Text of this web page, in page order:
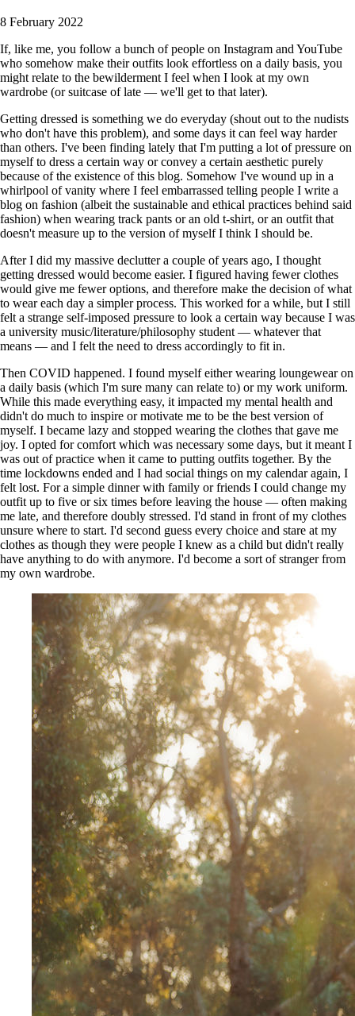
8 February 2022
If, like me, you follow a bunch of people on Instagram and YouTube
who somehow make their outfits look effortless on a daily basis, you
might relate to the bewilderment I feel when I look at my own
wardrobe (or suitcase of late — we'll get to that later).
Getting dressed is something we do everyday (shout out to the nudists
who don't have this problem), and some days it can feel way harder
than others. I've been finding lately that I'm putting a lot of pressure on
myself to dress a certain way or convey a certain aesthetic purely
because of the existence of this blog. Somehow I've wound up in a
whirlpool of vanity where I feel embarrassed telling people I write a
blog on fashion (albeit the sustainable and ethical practices behind said
fashion) when wearing track pants or an old t-shirt, or an outfit that
doesn't measure up to the version of myself I think I should be.
After I did my massive declutter a couple of years ago, I thought
getting dressed would become easier. I figured having fewer clothes
would give me fewer options, and therefore make the decision of what
to wear each day a simpler process. This worked for a while, but I still
felt a strange self-imposed pressure to look a certain way because I was
a university music/literature/philosophy student — whatever that
means — and I felt the need to dress accordingly to fit in.
Then COVID happened. I found myself either wearing loungewear on
a daily basis (which I'm sure many can relate to) or my work uniform.
While this made everything easy, it impacted my mental health and
didn't do much to inspire or motivate me to be the best version of
myself. I became lazy and stopped wearing the clothes that gave me
joy. I opted for comfort which was necessary some days, but it meant I
was out of practice when it came to putting outfits together. By the
time lockdowns ended and I had social things on my calendar again, I
felt lost. For a simple dinner with family or friends I could change my
outfit up to five or six times before leaving the house — often making
me late, and therefore doubly stressed. I'd stand in front of my clothes
unsure where to start. I'd second guess every choice and stare at my
clothes as though they were people I knew as a child but didn't really
have anything to do with anymore. I'd become a sort of stranger from
my own wardrobe.